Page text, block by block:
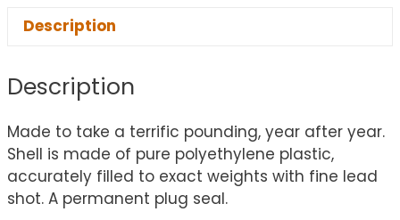
Description
Description
Made to take a terrific pounding, year after year.
Shell is made of pure polyethylene plastic,
accurately filled to exact weights with fine lead
shot. A permanent plug seal.